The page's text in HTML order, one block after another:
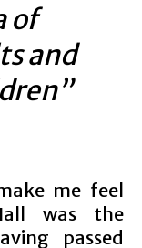
of
and
me feel
was the
passed